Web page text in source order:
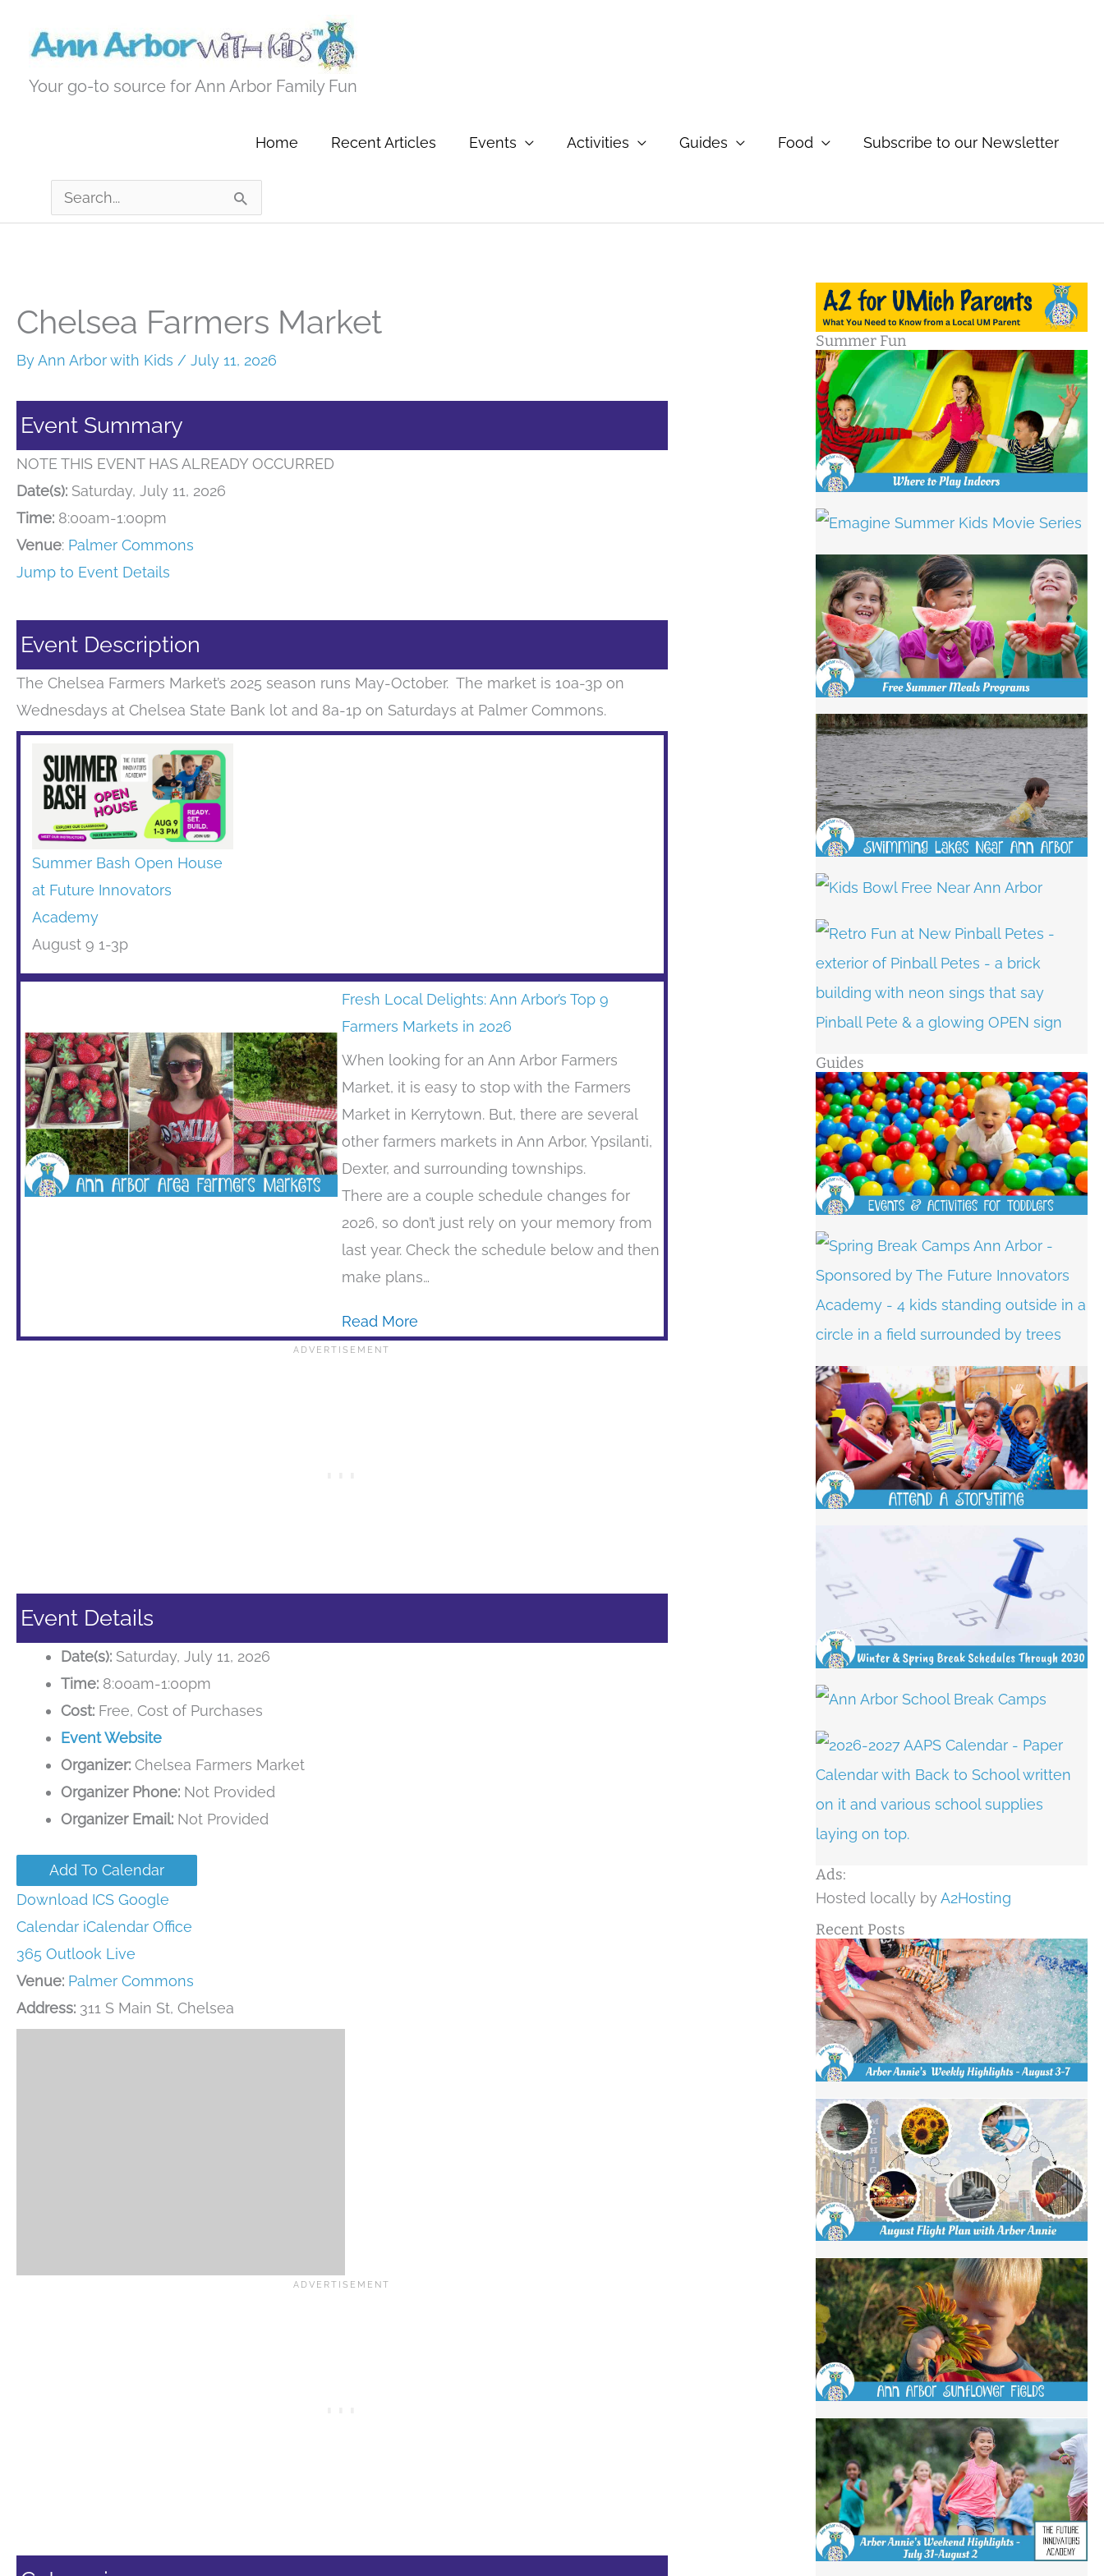
Your go-to source for Ann Arbor Family Fun
Home Recent Articles Events Activities Guides Food Subscribe to our Newsletter
Search
for:
Chelsea Farmers Market
ByAnn Arbor with Kids / July 11, 2026
Event Summary
NOTE THIS EVENT HAS ALREADY OCCURRED
Date(s): Saturday, July 11, 2026
Time: 8:00am-1:00pm
Venue: Palmer Commons
Jump to Event Details
Event Description
The Chelsea Farmers Market’s 2025 season runs May-October. The market is 10a-3p on
Wednesdays at Chelsea State Bank lot and 8a-1p on Saturdays at Palmer Commons.
Summer Bash Open House
at Future Innovators
Academy
August 9 1-3p
Fresh Local Delights: Ann Arbor’s Top 9
Farmers Markets in 2026
When looking for an Ann Arbor Farmers
Market, it is easy to stop with the Farmers
Market in Kerrytown. But, there are several
other farmers markets in Ann Arbor, Ypsilanti,
Dexter, and surrounding townships.
There are a couple schedule changes for
2026, so don’t just rely on your memory from
last year. Check the schedule below and then
make plans…
Read More
Event Details
Date(s): Saturday, July 11, 2026
Time: 8:00am-1:00pm
Cost: Free, Cost of Purchases
Event Website
Organizer: Chelsea Farmers Market
Organizer Phone: Not Provided
Organizer Email: Not Provided
Add To Calendar
Download ICS Google
Calendar iCalendar Office
365 Outlook Live
Venue: Palmer Commons
Address: 311 S Main St, Chelsea
Summer Fun
Guides
Ads:
Hosted locally byA2Hosting
Recent Posts